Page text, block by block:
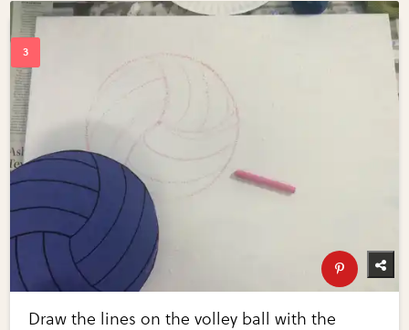
Draw the lines on the volley ball with the